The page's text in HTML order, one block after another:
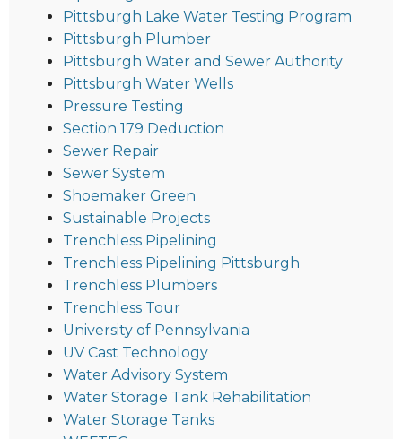
Pittsburgh Lake Water Testing Program
Pittsburgh Plumber
Pittsburgh Water and Sewer Authority
Pittsburgh Water Wells
Pressure Testing
Section 179 Deduction
Sewer Repair
Sewer System
Shoemaker Green
Sustainable Projects
Trenchless Pipelining
Trenchless Pipelining Pittsburgh
Trenchless Plumbers
Trenchless Tour
University of Pennsylvania
UV Cast Technology
Water Advisory System
Water Storage Tank Rehabilitation
Water Storage Tanks